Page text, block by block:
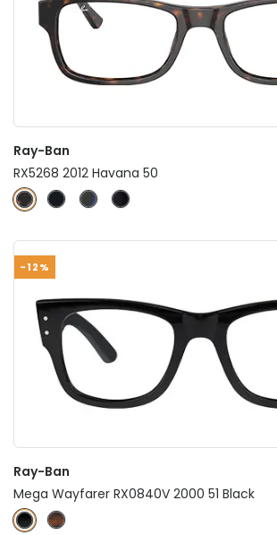
Ray-Ban
RX5268 2012 Havana 50
-12%
Ray-Ban
Mega Wayfarer RX0840V 2000 51 Black